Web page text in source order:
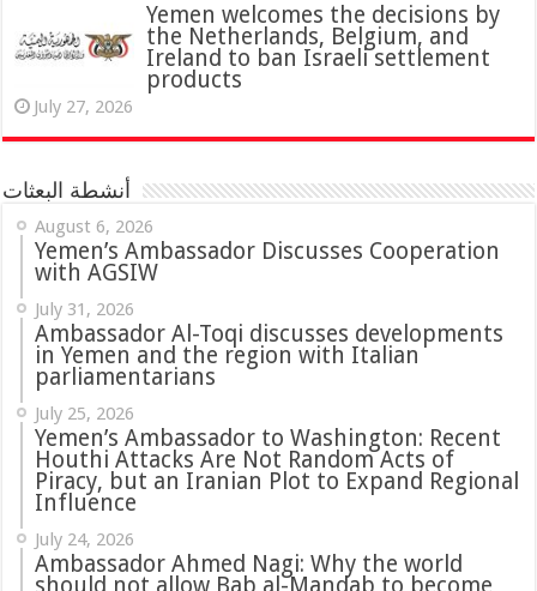
Yemen welcomes the decisions by
the Netherlands, Belgium, and
Ireland to ban Israeli settlement
products
July 27, 2026
أنشطة البعثات
August 6, 2026
Yemen’s Ambassador Discusses Cooperation
with AGSIW
July 31, 2026
‏Ambassador Al-Toqi discusses developments
in Yemen and the region with Italian
parliamentarians
July 25, 2026
Yemen’s Ambassador to Washington: Recent
Houthi Attacks Are Not Random Acts of
Piracy, but an Iranian Plot to Expand Regional
Influence
July 24, 2026
Ambassador Ahmed Nagi: Why the world